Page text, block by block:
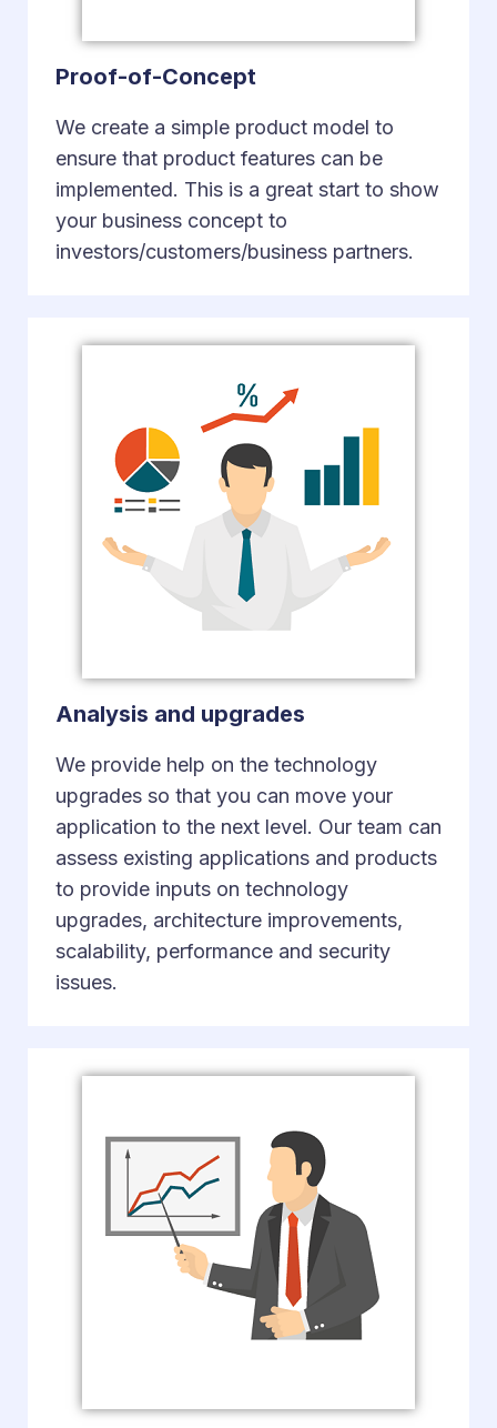
Proof-of-Concept
We create a simple product model to
ensure that product features can be
implemented. This is a great start to show
your business concept to
investors/customers/business partners.
Analysis and upgrades
We provide help on the technology
upgrades so that you can move your
application to the next level. Our team can
assess existing applications and products
to provide inputs on technology
upgrades, architecture improvements,
scalability, performance and security
issues.